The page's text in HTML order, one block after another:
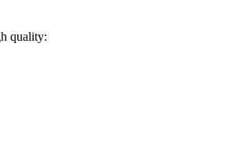
quality: